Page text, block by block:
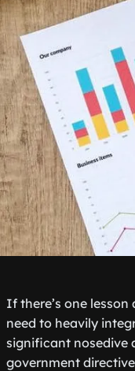
If there’s one
need to heavily
significant nosedive
government